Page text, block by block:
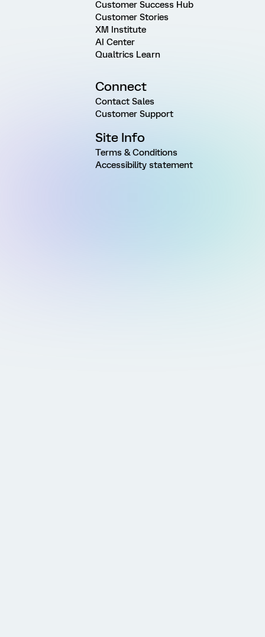
Customer Success Hub
Customer Stories
XM Institute
AI Center
Qualtrics Learn
Connect
Contact Sales
Customer Support
Site Info
Terms & Conditions
Accessibility statement